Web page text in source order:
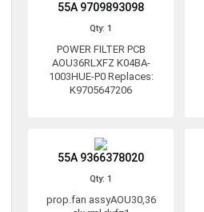
55A 9709893098
Qty: 1
POWER FILTER PCB
AOU36RLXFZ K04BA-
1003HUE-P0 Replaces:
K9705647206
55A 9366378020
Qty: 1
prop.fan assyAOU30,36